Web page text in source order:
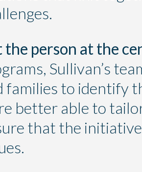
the person at the
Sullivan’s
families to identify
better able to
that the